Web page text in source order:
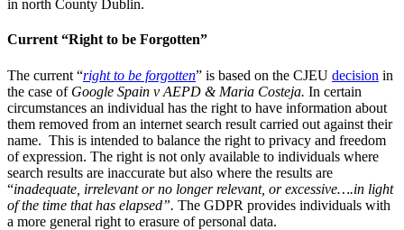
in north County Dublin.
Current “Right to be Forgotten”
The current “right to be forgotten” is based on the CJEU decision in
the case of Google Spain v AEPD & Maria Costeja. In certain
circumstances an individual has the right to have information about
them removed from an internet search result carried out against their
name. This is intended to balance the right to privacy and freedom
of expression. The right is not only available to individuals where
search results are inaccurate but also where the results are
“inadequate, irrelevant or no longer relevant, or excessive….in light
of the time that has elapsed”. The GDPR provides individuals with
a more general right to erasure of personal data.